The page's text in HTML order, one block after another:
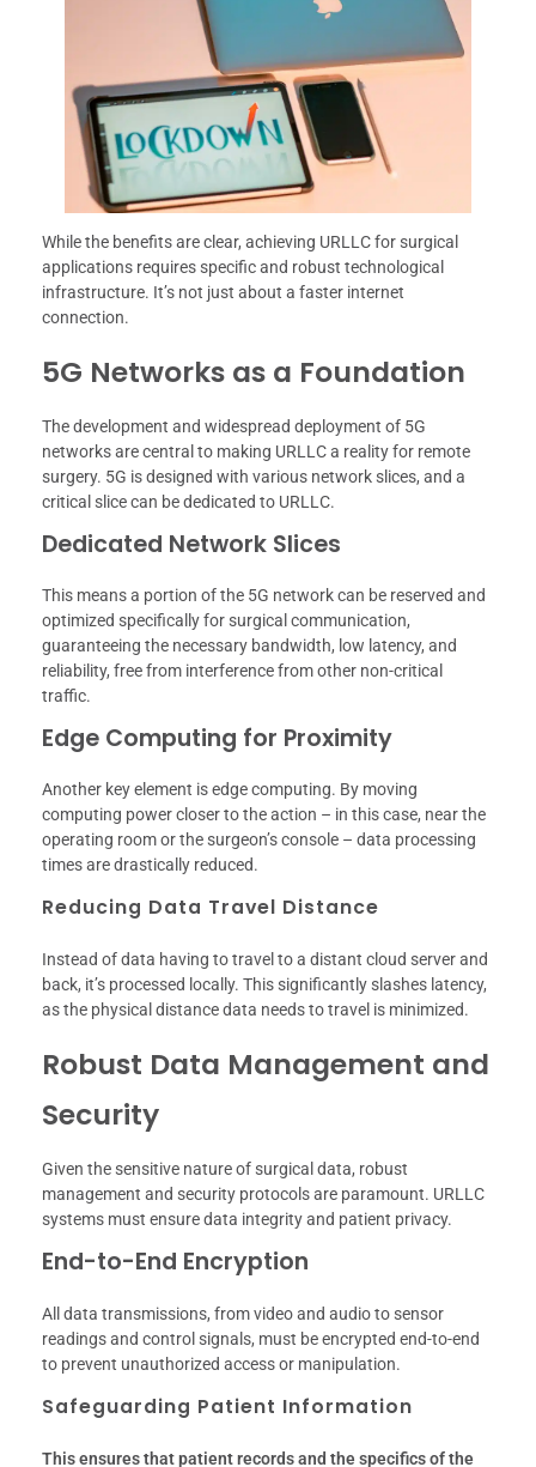
While the benefits are clear, achieving URLLC for surgical
applications requires specific and robust technological
infrastructure. It’s not just about a faster internet
connection.
5G Networks as a Foundation
The development and widespread deployment of 5G
networks are central to making URLLC a reality for remote
surgery. 5G is designed with various network slices, and a
critical slice can be dedicated to URLLC.
Dedicated Network Slices
This means a portion of the 5G network can be reserved and
optimized specifically for surgical communication,
guaranteeing the necessary bandwidth, low latency, and
reliability, free from interference from other non-critical
traffic.
Edge Computing for Proximity
Another key element is edge computing. By moving
computing power closer to the action – in this case, near the
operating room or the surgeon’s console – data processing
times are drastically reduced.
Reducing Data Travel Distance
Instead of data having to travel to a distant cloud server and
back, it’s processed locally. This significantly slashes latency,
as the physical distance data needs to travel is minimized.
Robust Data Management and
Security
Given the sensitive nature of surgical data, robust
management and security protocols are paramount. URLLC
systems must ensure data integrity and patient privacy.
End-to-End Encryption
All data transmissions, from video and audio to sensor
readings and control signals, must be encrypted end-to-end
to prevent unauthorized access or manipulation.
Safeguarding Patient Information
This ensures that patient records and the specifics of the